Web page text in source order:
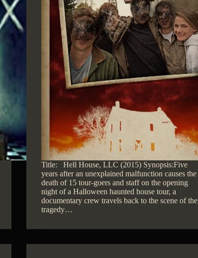
Title: Hell House, LLC (2015) Synopsis:Five
years after an unexplained malfunction causes the
death of 15 tour-goers and staff on the opening
night of a Halloween haunted house tour, a
documentary crew travels back to the scene of the
tragedy…